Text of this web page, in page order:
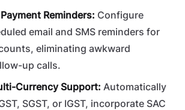
Reminders: Configure
email and SMS reminders for
eliminating awkward
up calls.
Currency Support: Automatically
SGST, or IGST, incorporate SAC